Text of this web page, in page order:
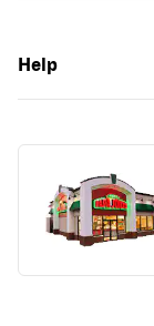
Help